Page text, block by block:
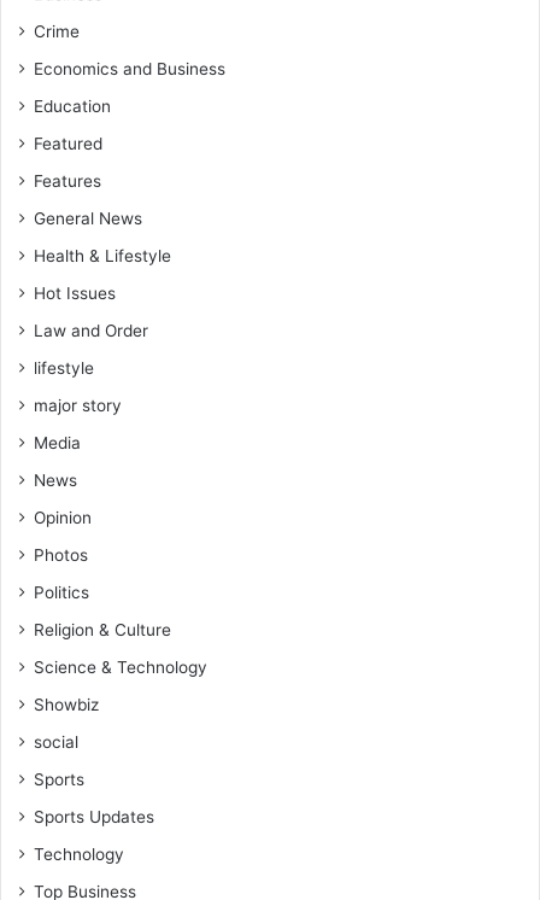
Crime
Economics and Business
Education
Featured
Features
General News
Health & Lifestyle
Hot Issues
Law and Order
lifestyle
major story
Media
News
Opinion
Photos
Politics
Religion & Culture
Science & Technology
Showbiz
social
Sports
Sports Updates
Technology
Top Business